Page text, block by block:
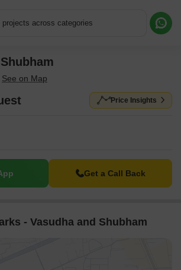
projects across categories
Price Insights
Get a Call Back
- Vasudha and Shubham
Request More Information or a Callback